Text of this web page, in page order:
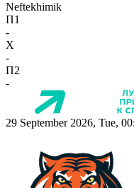
Neftekhimik
П1
-
X
-
П2
-
29 September 2026, Tue,